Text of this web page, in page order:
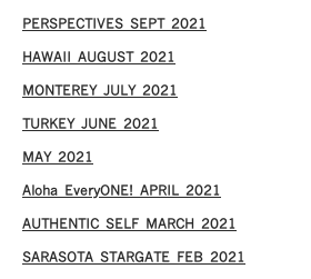
PERSPECTIVES SEPT 2021
HAWAII AUGUST 2021
MONTEREY JULY 2021
TURKEY JUNE 2021
MAY 2021
Aloha EveryONE! APRIL 2021
AUTHENTIC SELF MARCH 2021
SARASOTA STARGATE FEB 2021